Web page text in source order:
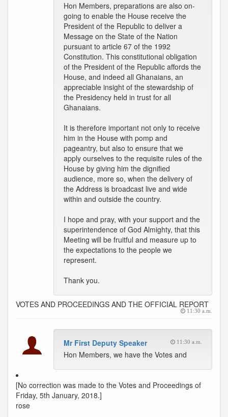
Hon Members, preparations are also on-
going to enable the House receive the
President of the Republic to deliver a
Message on the State of the Nation
pursuant to article 67 of the 1992
Constitution. This constitutional obligation
of the President of the Republic affords the
House, and indeed all Ghanaians, an
appreciable insight of the stewardship of
the Presidency held in trust for all
Ghanaians.
It is therefore important not only to receive
him in the House with pomp and
pageantry, but also to ensure that we
apply ourselves to the requisite rules of the
House by giving him the dignified
audience, more so, when the delivery of
the Address is broadcast live and wide
within and outside the country.
I hope and pray, with your support and the
superintendence of God Almighty, that this
Meeting will be fruitful and measure up to
the expectations to the people we
represent.
Thank you.
VOTES AND PROCEEDINGS AND THE OFFICIAL REPORT
11:30 a.m.
Mr First Deputy Speaker 11:30 a.m.
Hon Members, we have the Votes and
[No correction was made to the Votes and Proceedings of
Friday, 5th January, 2018.]
rose